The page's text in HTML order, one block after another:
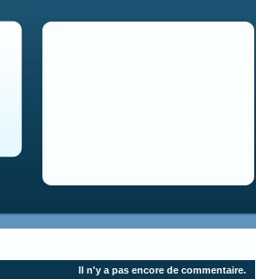
Il n'y a pas encore de commentaire.